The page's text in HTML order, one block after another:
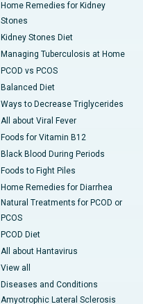
Home Remedies for Kidney
Stones
Kidney Stones Diet
Managing Tuberculosis at Home
PCOD vs PCOS
Balanced Diet
Ways to Decrease Triglycerides
All about Viral Fever
Foods for Vitamin B12
Black Blood During Periods
Foods to Fight Piles
Home Remedies for Diarrhea
Natural Treatments for PCOD or
PCOS
PCOD Diet
All about Hantavirus
View all
Diseases and Conditions
Amyotrophic Lateral Sclerosis